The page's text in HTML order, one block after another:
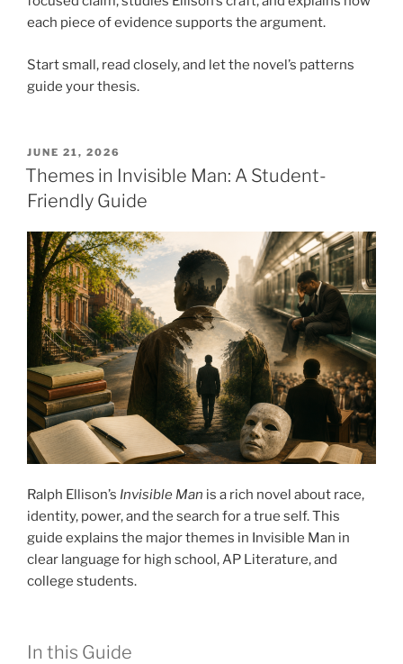
each piece of evidence supports the argument.
Start small, read closely, and let the novel’s patterns
guide your thesis.
POSTED
ON
JUNE 21, 2026
Themes in Invisible Man: A Student-
Friendly Guide
Ralph Ellison’s Invisible Man is a rich novel about race,
identity, power, and the search for a true self. This
guide explains the major themes in Invisible Man in
clear language for high school, AP Literature, and
college students.
In this Guide